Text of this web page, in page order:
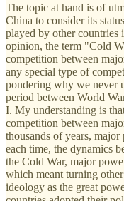
The topic at hand is of
China to consider its
played by other countries
opinion, the term "Cold
competition between
any special type of
pondering why we never
period between World
I. My understanding is
competition between
thousands of years,
each time, the dynamics
the Cold War, major
which meant turning
ideology as the great